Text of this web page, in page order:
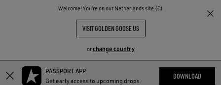
Welcome! You‘re on our Netherlands site (€)
VISIT GOLDEN GOOSE US
orchange country
Skip
Skip
PASSPORT APP
Get early access to upcoming drops
DOWNLOAD
THE
COMMUNITY